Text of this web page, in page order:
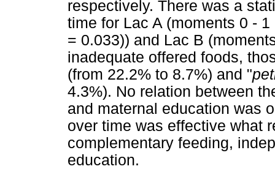
respectively. There was a
time for Lac A (moments 0 -
= 0.033)) and Lac B
inadequate offered foods,
(from 22.2% to 8.7%) and "
4.3%). No relation between
and maternal education was
over time was effective what
complementary feeding,
education.